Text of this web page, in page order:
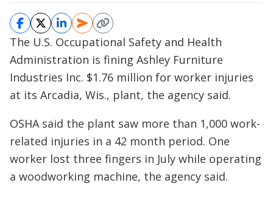
The U.S. Occupational Safety and Health
Administration is fining Ashley Furniture
Industries Inc. $1.76 million for worker injuries
at its Arcadia, Wis., plant, the agency said.
OSHA said the plant saw more than 1,000 work-
related injuries in a 42 month period. One
worker lost three fingers in July while operating
a woodworking machine, the agency said.